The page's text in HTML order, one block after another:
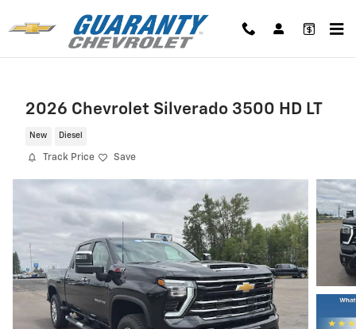
2026 Chevrolet Silverado 3500 HD LT
New Diesel
Track Price Save